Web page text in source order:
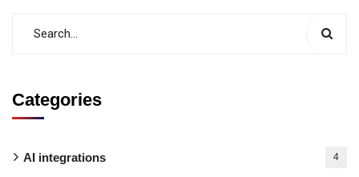
Categories
AI integrations 4